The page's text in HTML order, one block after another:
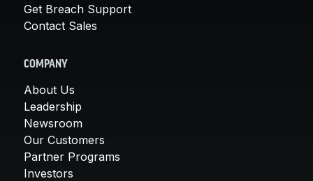
Get Breach Support
Contact Sales
COMPANY
About Us
Leadership
Newsroom
Our Customers
Partner Programs
Investors